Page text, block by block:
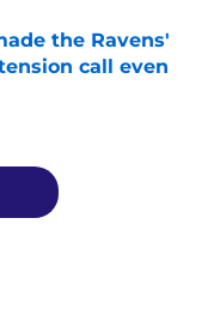
the Ravens'
call even